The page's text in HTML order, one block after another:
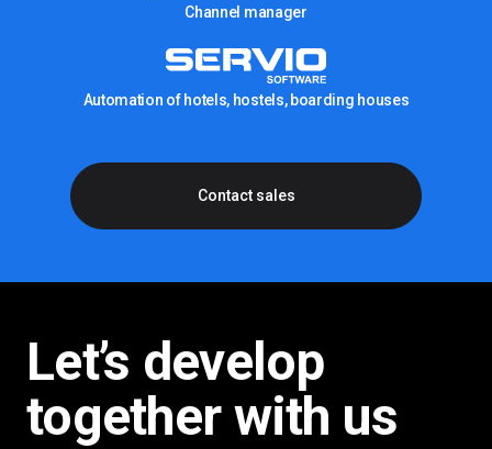
Channel manager
Automation of hotels, hostels, boarding houses
Contact sales
Let’s develop
together with us